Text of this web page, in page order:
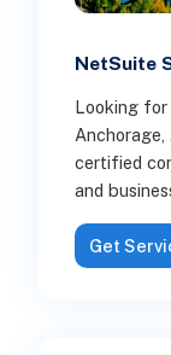
NetSuite
Looking
Anchorage,
certified
and
Get